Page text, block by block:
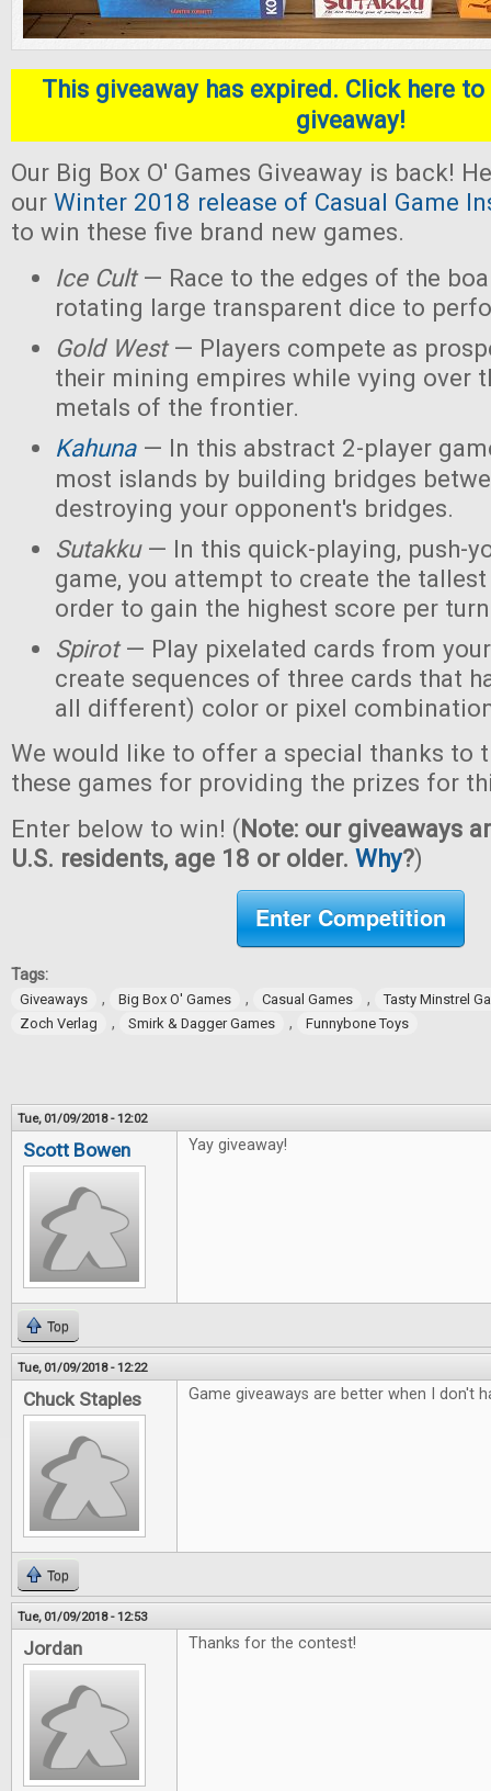
This giveaway has expired. Click here
giveaway!
Our Big Box O' Games Giveaway is back!
our Winter 2018 release of Casual Game
to win these five brand new games.
Ice Cult— Race to the edges of the
rotating large transparent dice to
Gold West— Players compete as
their mining empires while vying over
metals of the frontier.
Kahuna— In this abstract 2-player
most islands by building bridges
destroying your opponent's bridges.
Sutakku— In this quick-playing, push-
game, you attempt to create the
order to gain the highest score per
Spirot— Play pixelated cards from
create sequences of three cards that
all different) color or pixel
We would like to offer a special thanks to
these games for providing the prizes for
Enter below to win! (Note: our giveaways
U.S. residents, age 18 or older. Why?)
Enter Competition
Tags:
Giveaways , Big Box O' Games , Casual Games ,
Tasty Minstrel
Zoch Verlag
, Smirk & Dagger Games , Funnybone Toys
Tue, 01/09/2018 - 12:02
Scott Bowen Yay giveaway!
Top
Tue, 01/09/2018 - 12:22
Chuck Staples Game giveaways are better when I don't
Top
Tue, 01/09/2018 - 12:53
Jordan Thanks for the contest!